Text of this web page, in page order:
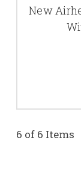
New
6 of 6 Items